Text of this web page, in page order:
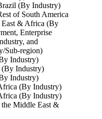
(By Industry)
of South America
& Africa (By
Enterprise
and
Sub-region)
Industry)
Industry)
Industry)
(By Industry)
(By Industry)
the Middle East &